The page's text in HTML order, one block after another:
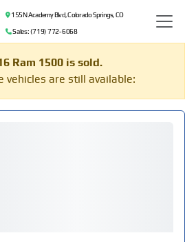
155 N Academy Blvd, Colorado Springs, CO
Sales: (719) 772-6068
Ram 1500 is sold.
vehicles are still available: